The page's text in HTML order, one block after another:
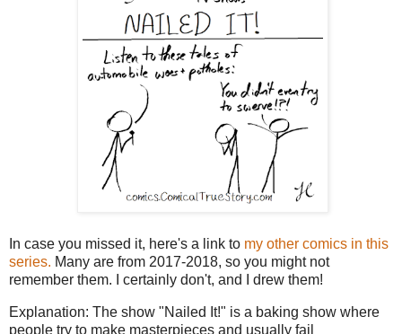
In case you missed it, here's a link to my other comics in this
series. Many are from 2017-2018, so you might not
remember them. I certainly don't, and I drew them!
Explanation: The show "Nailed It!" is a baking show where
people try to make masterpieces and usually fail